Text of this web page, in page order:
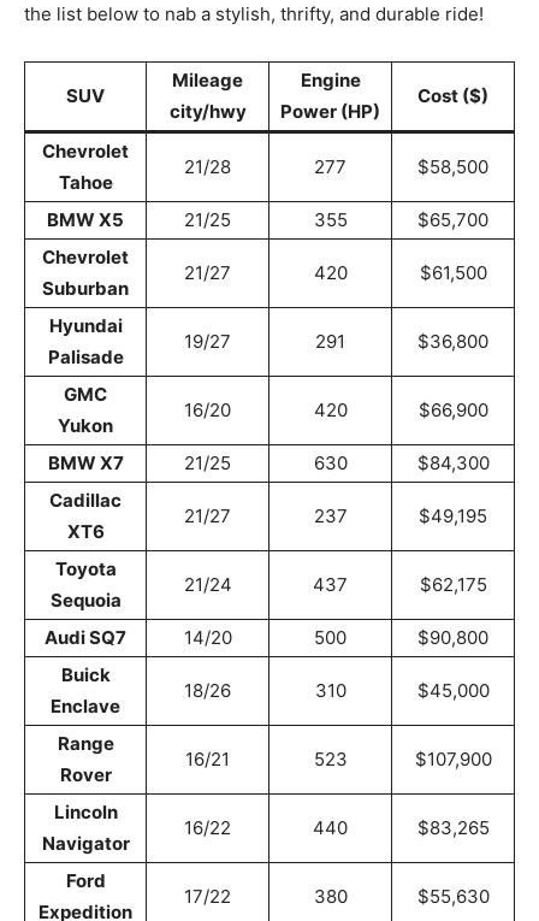
the list below to nab a stylish, thrifty, and durable ride!
SUV
Mileage
city/hwy
Engine
Power (HP)
Cost ($)
Chevrolet
Tahoe
21/28 277 $58,500
BMW X5 21/25 355
$65,700
Chevrolet
Suburban
21/27 420 $61,500
Hyundai
Palisade
19/27 291 $36,800
GMC
Yukon
16/20 420 $66,900
BMW X7 21/25 630
$84,300
Cadillac
XT6
21/27 237 $49,195
Toyota
Sequoia
21/24 437 $62,175
Audi SQ7 14/20 500
$90,800
Buick
Enclave
18/26 310 $45,000
Range
Rover
16/21 523 $107,900
Lincoln
Navigator
16/22 440 $83,265
Ford
Expedition
17/22 380 $55,630